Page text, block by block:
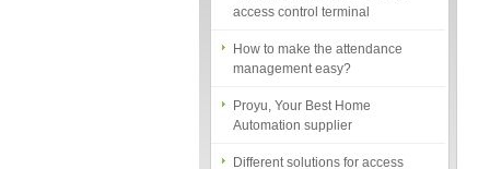
management easy?
Automation supplier
control system